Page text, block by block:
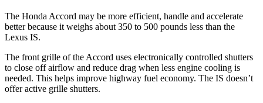
The Honda Accord may be more efficient, handle and accelerate
better because it weighs about 350 to 500 pounds less than the
Lexus IS.
The front grille of the Accord uses electronically controlled shutters
to close off airflow and reduce drag when less engine cooling is
needed. This helps improve highway fuel economy. The IS doesn’t
offer active grille shutters.